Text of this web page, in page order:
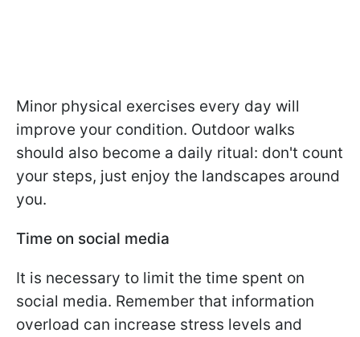
Minor physical exercises every day will
improve your condition. Outdoor walks
should also become a daily ritual: don't count
your steps, just enjoy the landscapes around
you.
Time on social media
It is necessary to limit the time spent on
social media. Remember that information
overload can increase stress levels and